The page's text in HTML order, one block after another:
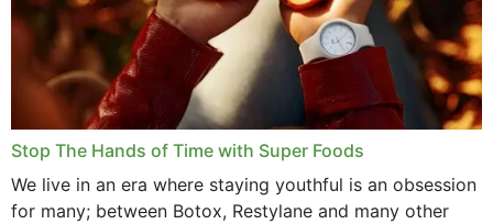
Stop The Hands of Time with Super Foods
We live in an era where staying youthful is an obsession
for many; between Botox, Restylane and many other